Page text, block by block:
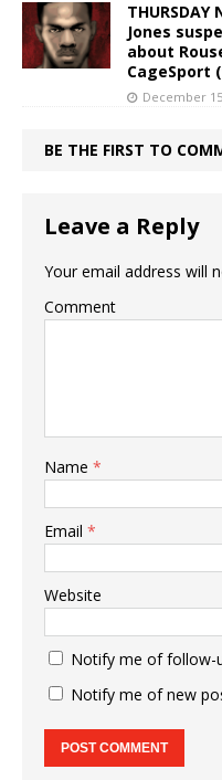
THURSDAY
Jones
about
CageSport
December
BE THE FIRST TO
Leave a Reply
Your email address will
Comment
Name *
Email *
Website
Notify me of follow-
Notify me of new